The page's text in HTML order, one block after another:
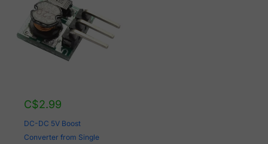
C$2.99
DC-DC 5V Boost
Converter from Single